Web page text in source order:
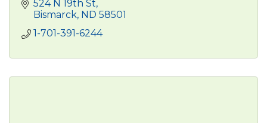
524 N 19th St
Bismarck ND 58501
1-701-391-6244